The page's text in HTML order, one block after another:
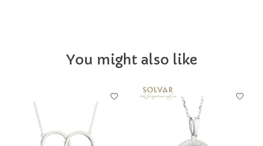
You might also like
Product carousel items